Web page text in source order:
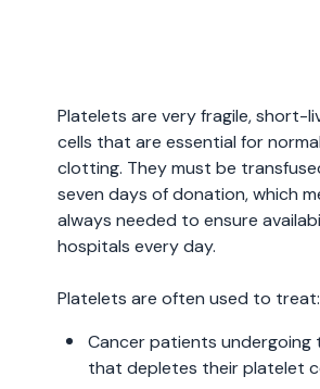
Platelets are very fragile, short-
cells that are essential for
clotting. They must be
seven days of donation, which
always needed to ensure
hospitals every day.
Platelets are often used to treat:
Cancer patients undergoing
that depletes their platelet